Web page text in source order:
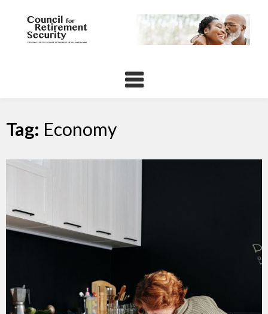
content
Tag: Economy